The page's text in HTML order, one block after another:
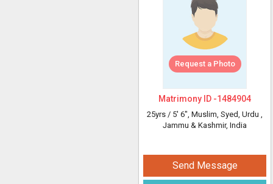
Request a Photo
Matrimony ID -1484904
25yrs / 5' 6", Muslim, Syed, Urdu ,
Jammu & Kashmir, India
Send Message